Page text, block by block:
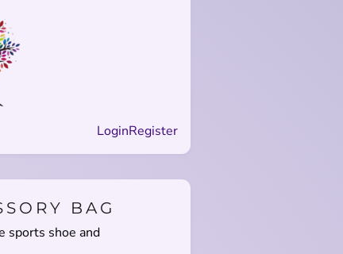
LoginRegister
BAG
sports shoe and